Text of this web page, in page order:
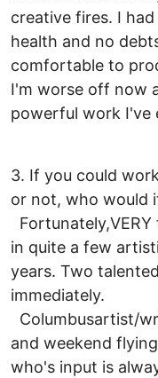
creative fires. I
health and no
comfortable to
I'm worse off now
powerful work I've
3. If you could
or not, who would
in quite a few
years. Two
immediately.
Columbusartist/
and weekend
who's input is